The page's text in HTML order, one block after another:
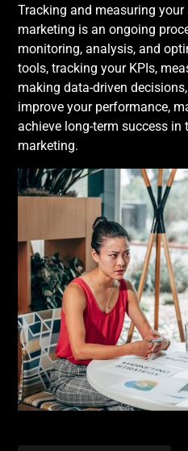
Tracking and measuring
marketing is an ongoing
monitoring, analysis, and
tools, tracking your KPIs,
making data-driven
improve your performance,
achieve long-term success
marketing.